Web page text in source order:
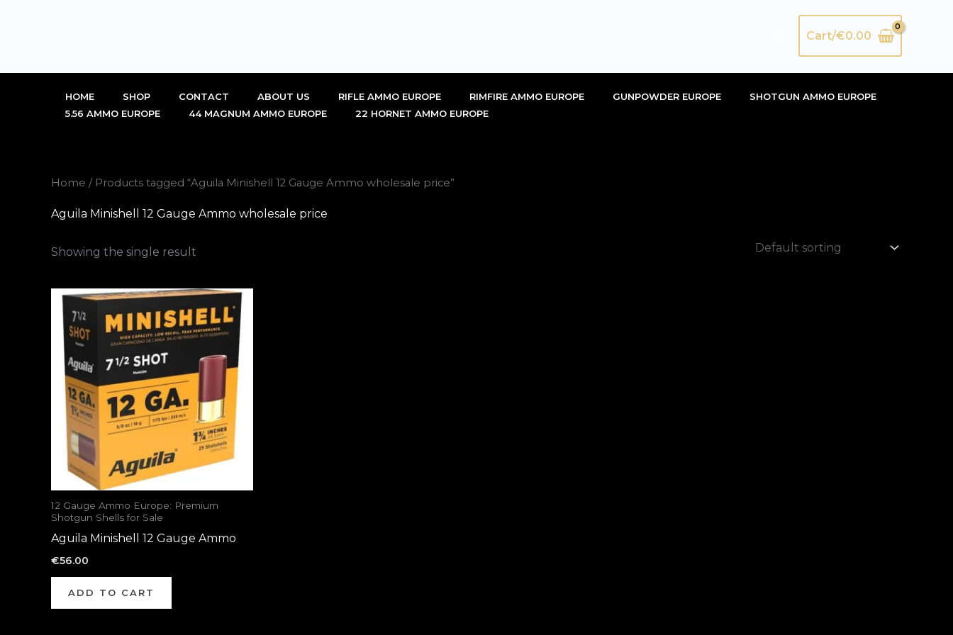
SearchCart/€0.00
HOME SHOP CONTACT ABOUT US RIFLE AMMO EUROPE RIMFIRE AMMO EUROPE GUNPOWDER EUROPE
SHOTGUN AMMO EUROPE
5.56 AMMO EUROPE
44 MAGNUM AMMO EUROPE 22 HORNET AMMO EUROPE
Home / Products tagged “Aguila Minishell 12 Gauge Ammo wholesale price”
Aguila Minishell 12 Gauge Ammo wholesale price
Showing the single result
12 Gauge Ammo Europe: Premium
Shotgun Shells for Sale
Aguila Minishell 12 Gauge Ammo
€56.00
ADD TO CART